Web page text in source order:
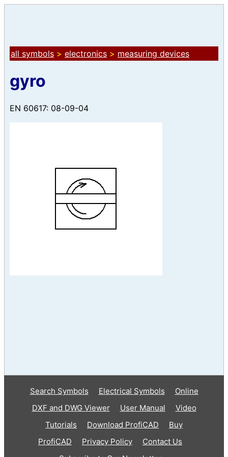
all symbols > electronics > measuring devices
gyro
EN 60617: 08-09-04
Search Symbols Electrical Symbols
Online
DXF and DWG Viewer
User Manual
Video
Tutorials
Download ProfiCAD
Buy
ProfiCAD
Privacy Policy
Contact Us